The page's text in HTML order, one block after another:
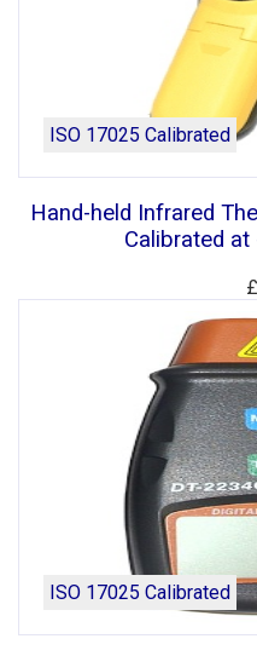
ISO 17025 Calibrated
Hand-held Infrared
Calibrated at
£
ISO 17025 Calibrated